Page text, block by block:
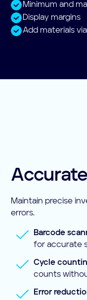
Minimum and
Display margins
Add materials
Maintain precise
errors.
Barcode
for accurate
Cycle
counts
Error